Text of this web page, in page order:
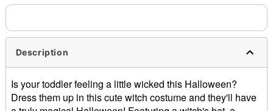
Description
Is your toddler feeling a little wicked this Halloween?
Dress them up in this cute witch costume and they'll have